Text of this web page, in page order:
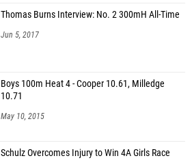
Thomas Burns Interview: No. 2 300mH All-Time
Jun 5, 2017
Boys 100m Heat 4 - Cooper 10.61, Milledge
10.71
May 10, 2015
Schulz Overcomes Injury to Win 4A Girls Race